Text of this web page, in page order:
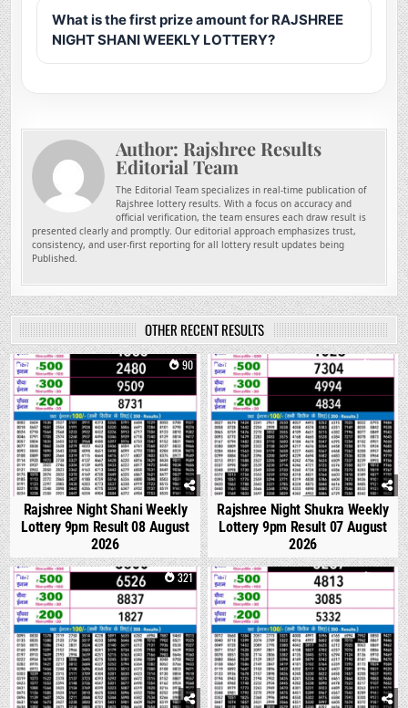
What is the first prize amount for RAJSHREE
NIGHT SHANI WEEKLY LOTTERY?
Author: Rajshree Results
Editorial Team
The Editorial Team specializes in real-time publication of
Rajshree lottery results. With a focus on accuracy and
official verification, the team ensures each draw result is
presented clearly and promptly. Our editorial approach emphasizes trust,
consistency, and user-first reporting for all lottery result updates being
Published.
OTHER RECENT RESULTS
0 90
Rajshree Night Shani Weekly
Lottery 9pm Result 08 August
2026
0 253
Rajshree Night Shukra Weekly
Lottery 9pm Result 07 August
2026
0 321 0 314